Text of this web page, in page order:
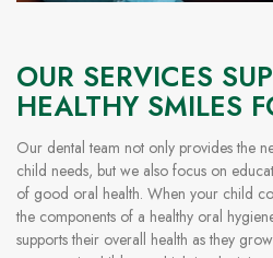
OUR SERVICES
HEALTHY SMILES
Our dental team not only provides the
child needs, but we also focus on
of good oral health. When your child
the components of a healthy oral
supports their overall health as they